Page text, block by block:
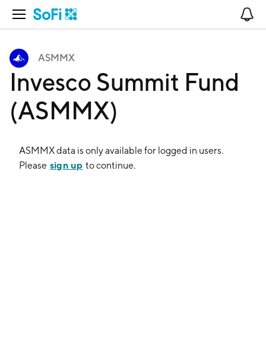
Open Navigation
ASMMX
Invesco Summit Fund
(ASMMX)
ASMMXdata is only available for logged in users.
Please sign up to continue.